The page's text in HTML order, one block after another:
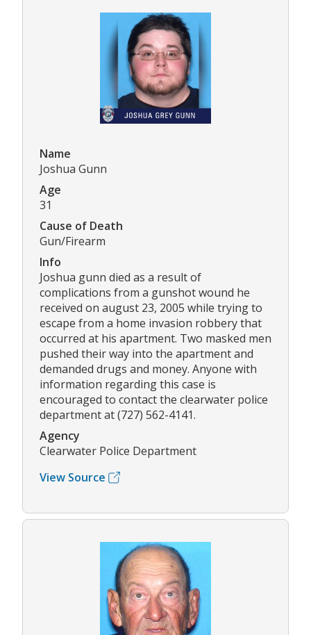
Name
Joshua Gunn
Age
31
Cause of Death
Gun/Firearm
Info
Joshua gunn died as a result of
complications from a gunshot wound he
received on august 23, 2005 while trying to
escape from a home invasion robbery that
occurred at his apartment. Two masked men
pushed their way into the apartment and
demanded drugs and money. Anyone with
information regarding this case is
encouraged to contact the clearwater police
department at (727) 562-4141.
Agency
Clearwater Police Department
View Source